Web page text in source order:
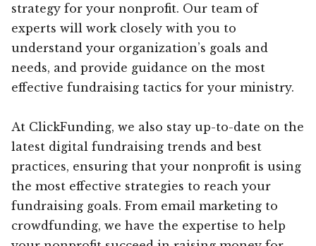
strategy for your nonprofit. Our team of
experts will work closely with you to
understand your organization’s goals and
needs, and provide guidance on the most
effective fundraising tactics for your ministry.
At ClickFunding, we also stay up-to-date on the
latest digital fundraising trends and best
practices, ensuring that your nonprofit is using
the most effective strategies to reach your
fundraising goals. From email marketing to
crowdfunding, we have the expertise to help